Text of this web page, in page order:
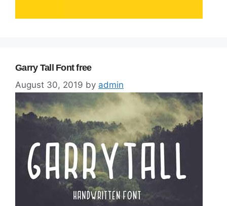
Garry Tall Font free
August 30, 2019 by admin